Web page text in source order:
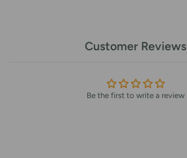
Customer Reviews
Be the first to write a review